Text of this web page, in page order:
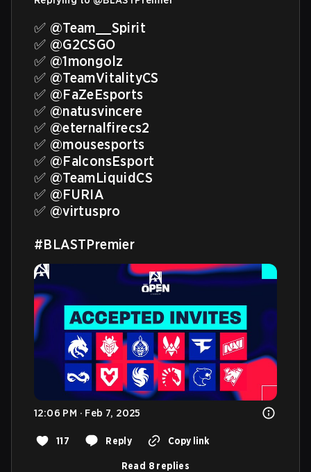
✅ @Team__Spirit
✅ @G2CSGO
✅ @1mongolz
✅ @TeamVitalityCS
✅ @FaZeEsports
✅ @natusvincere
✅ @eternalfirecs2
✅ @mousesports
✅ @FalconsEsport
✅ @TeamLiquidCS
✅ @FURIA
✅ @virtuspro
#BLASTPremier
12:06 PM · Feb 7, 2025
117 Reply Copy link
Read 8 replies